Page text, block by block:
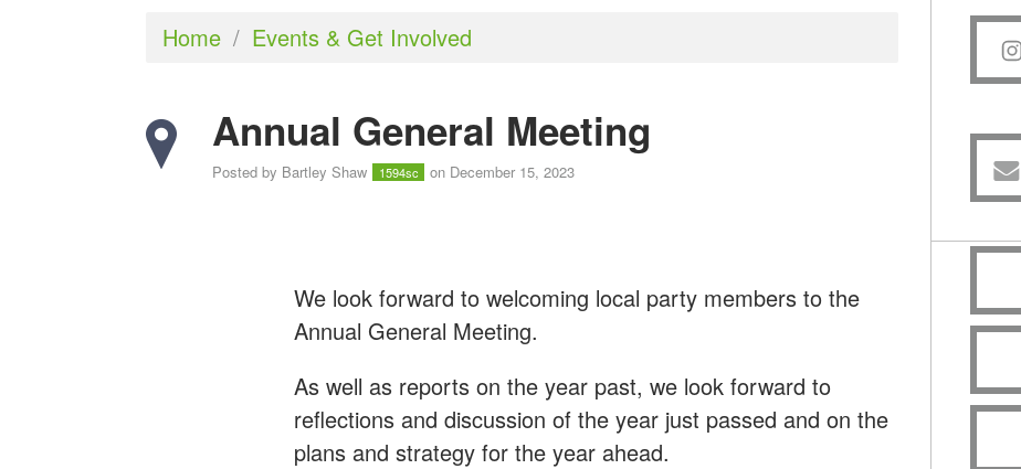
Home / Events & Get Involved
Annual General Meeting
Posted by Bartley Shaw 1594sc on December 15, 2023
We look forward to welcoming local party members to the
Annual General Meeting.
As well as reports on the year past, we look forward to
reflections and discussion of the year just passed and on the
plans and strategy for the year ahead.